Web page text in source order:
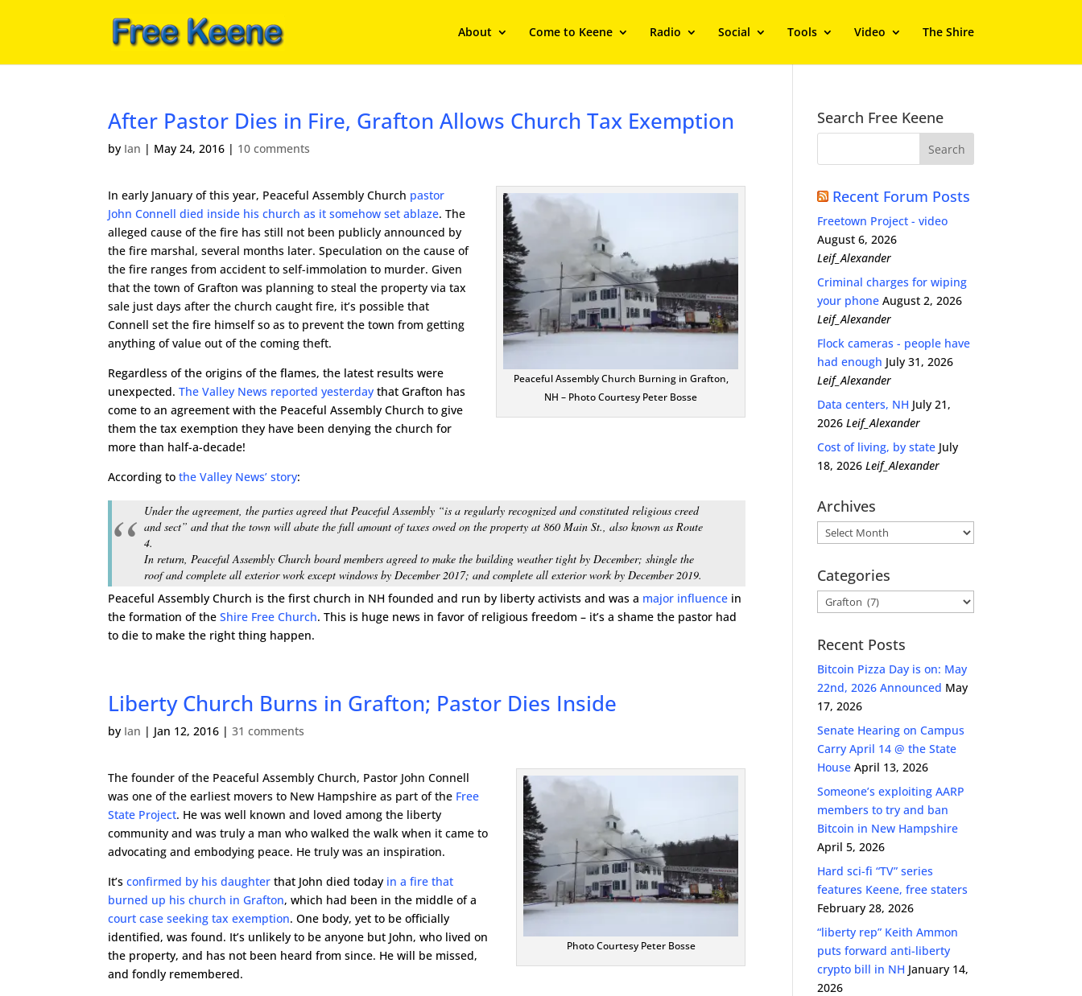
About Come to Keene Radio Social Tools Video The Shire
After Pastor Dies in Fire, Grafton Allows Church Tax Exemption
by Ian | May 24, 2016 | 10 comments
Peaceful Assembly Church Burning in Grafton,
NH – Photo Courtesy Peter Bosse
In early January of this year, Peaceful Assembly Church pastor
John Connell died inside his church as it somehow set ablaze. The
alleged cause of the fire has still not been publicly announced by
the fire marshal, several months later. Speculation on the cause of
the fire ranges from accident to self-immolation to murder. Given
that the town of Grafton was planning to steal the property via tax
sale just days after the church caught fire, it’s possible that
Connell set the fire himself so as to prevent the town from getting
anything of value out of the coming theft.
Regardless of the origins of the flames, the latest results were
unexpected.The Valley News reported yesterday that Grafton has
come to an agreement with the Peaceful Assembly Church to give
them the tax exemption they have been denying the church for
more than half-a-decade!
According tothe Valley News’ story:
Under the agreement, the parties agreed that Peaceful Assembly “is a regularly recognized and constituted religious creed
and sect” and that the town will abate the full amount of taxes owed on the property at 860 Main St., also known as Route
4.
In return, Peaceful Assembly Church board members agreed to make the building weather tight by December; shingle the
roof and complete all exterior work except windows by December 2017; and complete all exterior work by December 2019.
Peaceful Assembly Church is the first church in NH founded and run by liberty activists and was a major influence in
the formation of theShire Free Church. This is huge news in favor of religious freedom – it’s a shame the pastor had
to die to make the right thing happen.
Liberty Church Burns in Grafton; Pastor Dies Inside
by Ian | Jan 12, 2016 |31 comments
Photo Courtesy Peter Bosse
The founder of the Peaceful Assembly Church, Pastor John Connell
was one of the earliest movers to New Hampshire as part of the Free
State Project. He was well known and loved among the liberty
community and was truly a man who walked the walk when it came to
advocating and embodying peace. He truly was an inspiration.
It’sconfirmed by his daughter that John died today in a fire that
burned up his church in Grafton, which had been in the middle of a
court case seeking tax exemption. One body, yet to be officially
identified, was found. It’s unlikely to be anyone but John, who lived on
the property, and has not been heard from since. He will be missed,
and fondly remembered.
Search Free Keene
Recent Forum Posts
Freetown Project - video
August 6, 2026
Leif_Alexander
Criminal charges for wiping
your phone August 2, 2026
Leif_Alexander
Flock cameras - people have
had enough July 31, 2026
Leif_Alexander
Data centers, NH July 21,
2026 Leif_Alexander
Cost of living, by state July
18, 2026 Leif_Alexander
Archives
Archives
Categories
Categories
Recent Posts
Bitcoin Pizza Day is on: May
22nd, 2026 Announced May
17, 2026
Senate Hearing on Campus
Carry April 14 @ the State
House April 13, 2026
Someone’s exploiting AARP
members to try and ban
Bitcoin in New Hampshire
April 5, 2026
Hard sci-fi “TV” series
features Keene, free staters
February 28, 2026
“liberty rep” Keith Ammon
puts forward anti-liberty
crypto bill in NH January 14,
2026